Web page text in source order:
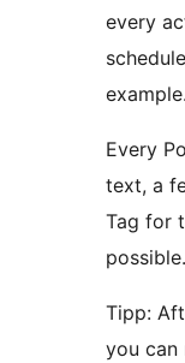
every
example.
Every
text, a
Tag for
possible.
Tipp:
you can